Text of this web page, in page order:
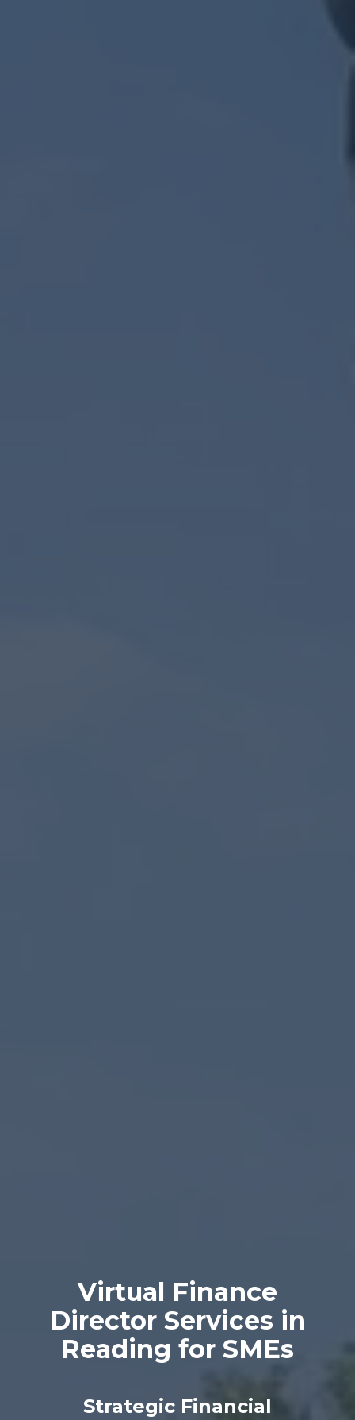
Virtual Finance
Director Services in
Reading for SMEs
Strategic Financial